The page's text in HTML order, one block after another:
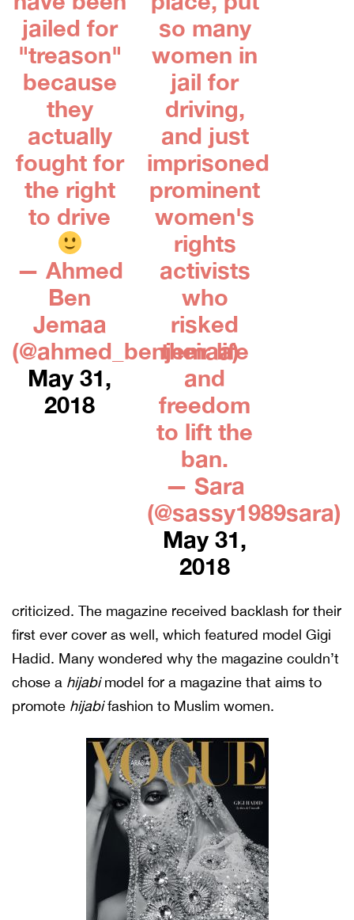
jailed for
"treason"
because
they
actually
fought for
the right
to drive
— Ahmed
Ben
Jemaa
(@ahmed_benjemaa)
May 31,
2018
so many
women in
jail for
driving,
and just
imprisoned
prominent
women's
rights
activists
who
risked
their life
and
freedom
to lift the
ban.
— Sara
(@sassy1989sara)
May 31,
2018
criticized. The magazine received backlash for their
first ever cover as well, which featured model Gigi
Hadid. Many wondered why the magazine couldn’t
chose a hijabimodel for a magazine that aims to
promote hijabifashion to Muslim women.